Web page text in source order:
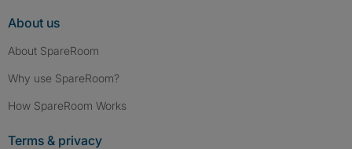
About us
About SpareRoom
Why use SpareRoom?
How SpareRoom Works
Terms & privacy